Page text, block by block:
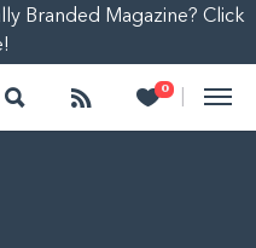
Branded Magazine? Click
Search Follow 0
Heart